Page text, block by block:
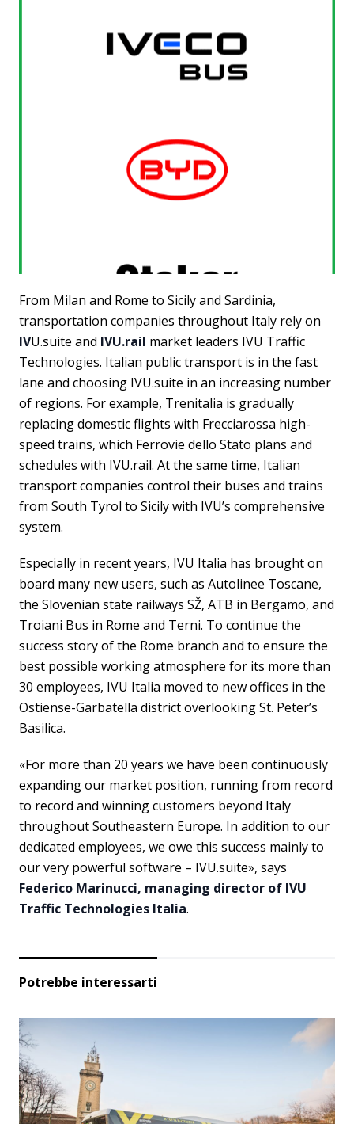
From Milan and Rome to Sicily and Sardinia,
transportation companies throughout Italy rely on
IVU.suite and IVU.rail market leaders IVU Traffic
Technologies. Italian public transport is in the fast
lane and choosing IVU.suite in an increasing number
of regions. For example, Trenitalia is gradually
replacing domestic flights with Frecciarossa high-
speed trains, which Ferrovie dello Stato plans and
schedules with IVU.rail. At the same time, Italian
transport companies control their buses and trains
from South Tyrol to Sicily with IVU’s comprehensive
system.
Especially in recent years, IVU Italia has brought on
board many new users, such as Autolinee Toscane,
the Slovenian state railways SŽ, ATB in Bergamo, and
Troiani Bus in Rome and Terni. To continue the
success story of the Rome branch and to ensure the
best possible working atmosphere for its more than
30 employees, IVU Italia moved to new offices in the
Ostiense-Garbatella district overlooking St. Peter’s
Basilica.
«For more than 20 years we have been continuously
expanding our market position, running from record
to record and winning customers beyond Italy
throughout Southeastern Europe. In addition to our
dedicated employees, we owe this success mainly to
our very powerful software – IVU.suite», says
Federico Marinucci, managing director of IVU
Traffic Technologies Italia.
Potrebbe interessarti